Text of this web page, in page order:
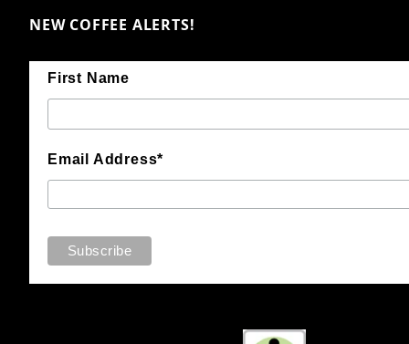
NEW COFFEE ALERTS!
First Name
Email Address*